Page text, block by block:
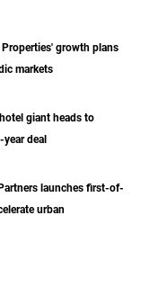
Properties' growth plans
markets
giant heads to
deal
launches first-of-
urban